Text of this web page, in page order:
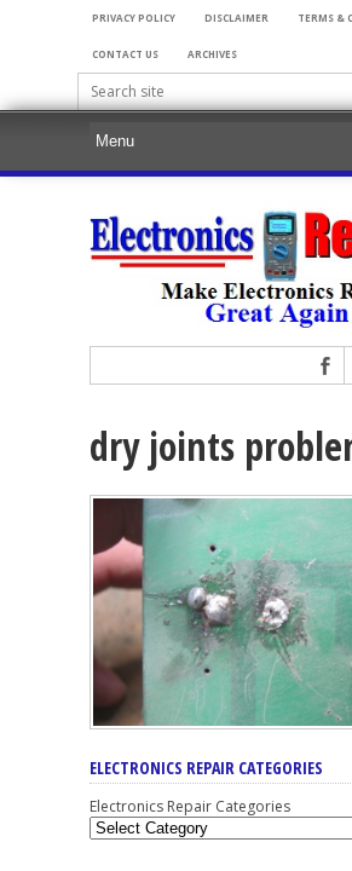
PRIVACY POLICY DISCLAIMER TERMS &
CONTACT US ARCHIVES
dry joints
ELECTRONICS REPAIR CATEGORIES
Electronics Repair Categories